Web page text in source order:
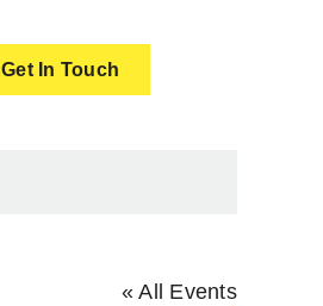
Get In Touch
« All Events